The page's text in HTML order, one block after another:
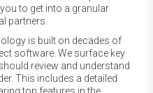
to get into a granular
partners.
is built on decades of
software. We surface key
review and understand
This includes a detailed